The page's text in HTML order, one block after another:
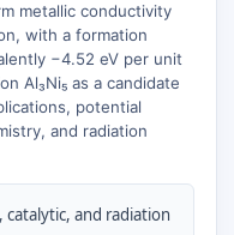
metallic conductivity
with a formation
−4.52 eV per unit
Al₃Ni₅ as a candidate
potential
and radiation
and radiation